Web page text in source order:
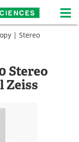
Sciences Home
White Papers
| Stereo
Stereo
Zeiss